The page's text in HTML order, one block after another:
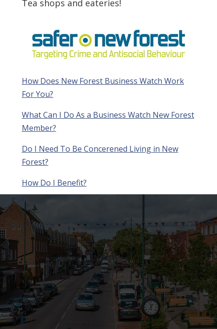
Tea shops and eateries!
How Does New Forest Business Watch Work
For You?
What Can I Do As a Business Watch New Forest
Member?
Do I Need To Be Concerened Living in New
Forest?
How Do I Benefit?